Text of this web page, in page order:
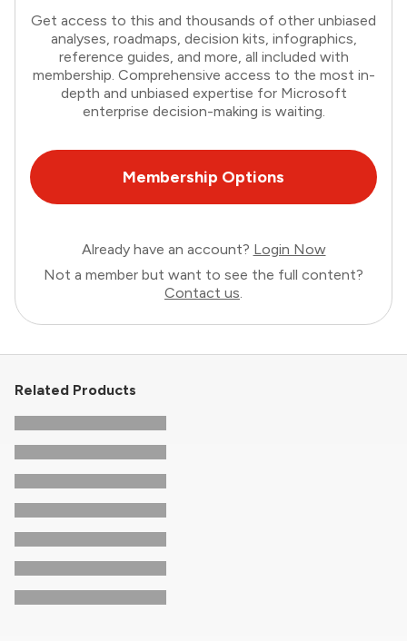
Get access to this and thousands of other unbiased
analyses, roadmaps, decision kits, infographics,
reference guides, and more, all included with
membership. Comprehensive access to the most in-
depth and unbiased expertise for Microsoft
enterprise decision-making is waiting.
Membership Options
Already have an account? Login Now
Not a member but want to see the full content?
Contact us.
Related Products